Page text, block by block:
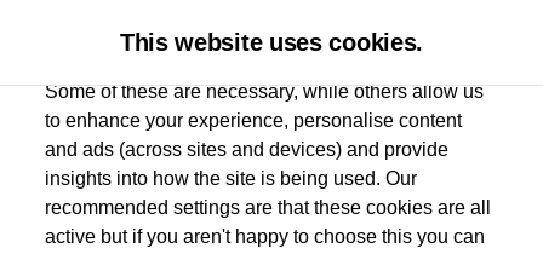
Used car search Beetle
Sinclair Volkswagen (Neyland)
This website uses cookies.
Some of these are necessary, while others allow us
to enhance your experience, personalise content
and ads (across sites and devices) and provide
insights into how the site is being used. Our
recommended settings are that these cookies are all
active but if you aren't happy to choose this you can